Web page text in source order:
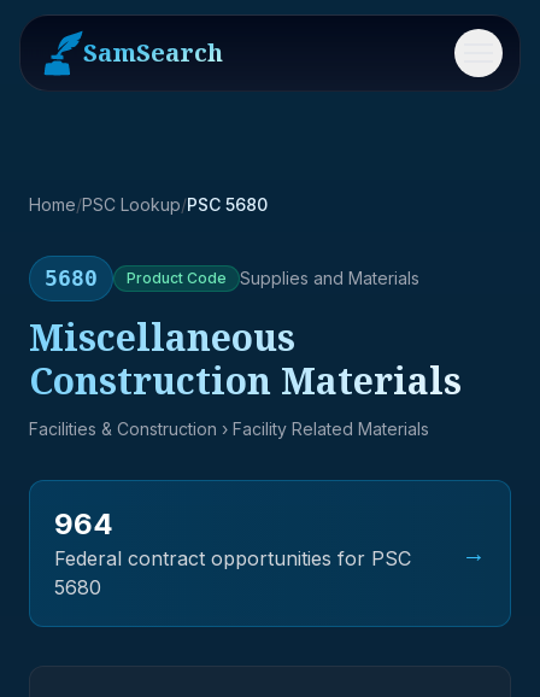
SamSearch Menu
Home/PSC Lookup/PSC 5680
5680 Product Code Supplies and Materials
Miscellaneous
Construction Materials
Facilities & Construction › Facility Related Materials
964
Federal contract opportunities for PSC
5680
→